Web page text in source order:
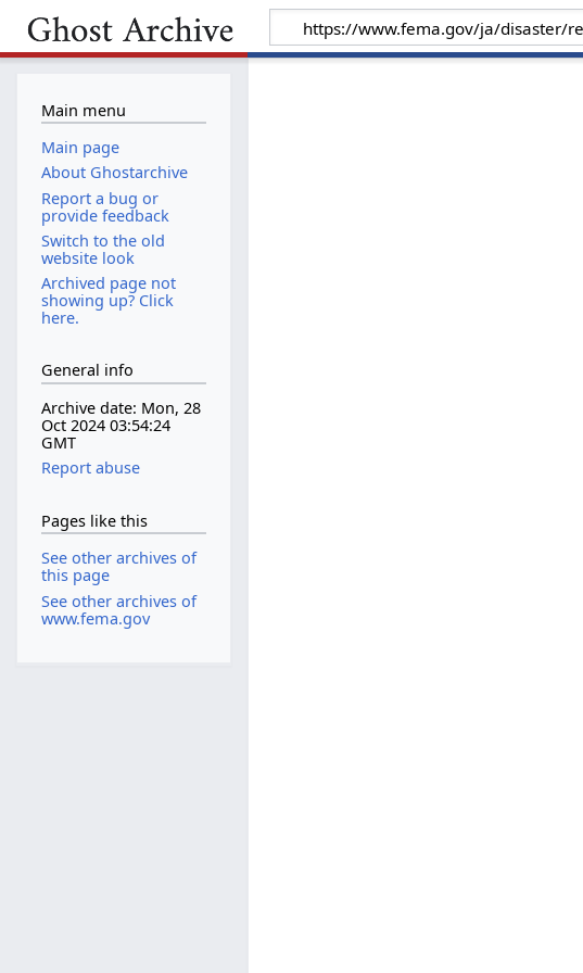
Main menu
Main page
About Ghostarchive
Report a bug or
provide feedback
Switch to the old
website look
Archived page not
showing up? Click
here.
General info
Archive date: Mon, 28
Oct 2024 03:54:24
GMT
Report abuse
Pages like this
See other archives of
this page
See other archives of
www.fema.gov